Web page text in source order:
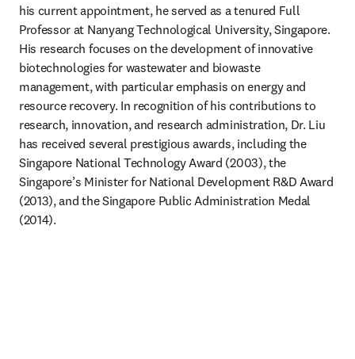
his current appointment, he served as a tenured Full
Professor at Nanyang Technological University, Singapore.
His research focuses on the development of innovative
biotechnologies for wastewater and biowaste
management, with particular emphasis on energy and
resource recovery. In recognition of his contributions to
research, innovation, and research administration, Dr. Liu
has received several prestigious awards, including the
Singapore National Technology Award (2003), the
Singapore’s Minister for National Development R&D Award
(2013), and the Singapore Public Administration Medal
(2014).